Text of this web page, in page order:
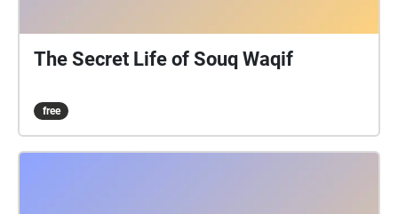
The Secret Life of Souq Waqif
free